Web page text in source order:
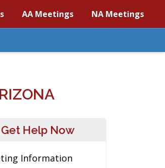
AA Meetings NA Meetings
Get Help Now
Information